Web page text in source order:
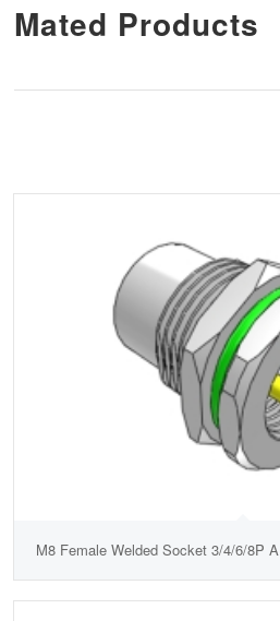
Mated Products
M8 Female Welded Socket 3/4/6/8P A